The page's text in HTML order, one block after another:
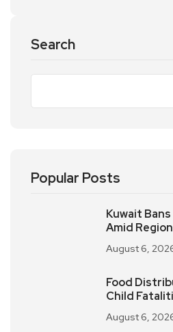
Search
Popular Posts
Kuwait
Amid
August 6,
Food
Child
August 6,